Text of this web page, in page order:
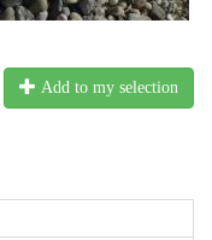
Add to my selection